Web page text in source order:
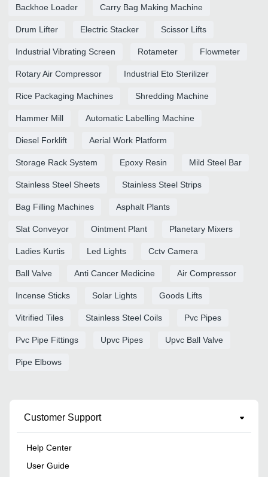
Backhoe Loader Carry Bag Making Machine
Drum Lifter Electric Stacker Scissor Lifts
Industrial Vibrating Screen Rotameter Flowmeter
Rotary Air Compressor Industrial Eto Sterilizer
Rice Packaging Machines Shredding Machine
Hammer Mill Automatic Labelling Machine
Diesel Forklift Aerial Work Platform
Storage Rack System Epoxy Resin Mild Steel Bar
Stainless Steel Sheets Stainless Steel Strips
Bag Filling Machines Asphalt Plants
Slat Conveyor Ointment Plant Planetary Mixers
Ladies Kurtis Led Lights Cctv Camera
Ball Valve Anti Cancer Medicine Air Compressor
Incense Sticks Solar Lights Goods Lifts
Vitrified Tiles Stainless Steel Coils Pvc Pipes
Pvc Pipe Fittings Upvc Pipes Upvc Ball Valve
Pipe Elbows
Customer Support
Help Center
User Guide